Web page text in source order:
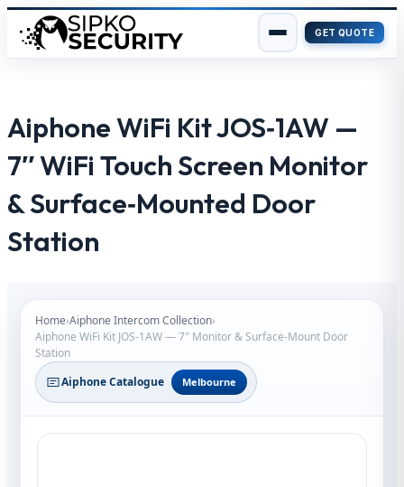
GET QUOTE
Aiphone WiFi Kit JOS‑1AW —
7″ WiFi Touch Screen Monitor
& Surface‑Mounted Door
Station
Home›Aiphone Intercom Collection›
Aiphone WiFi Kit JOS‑1AW — 7″ Monitor & Surface‑Mount Door
Station
Aiphone Catalogue
Melbourne